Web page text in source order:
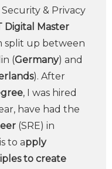
& Privacy
Digital Master
split up between
(Germany) and
). After
, I was hired
have had the
(SRE) in
to apply
to create